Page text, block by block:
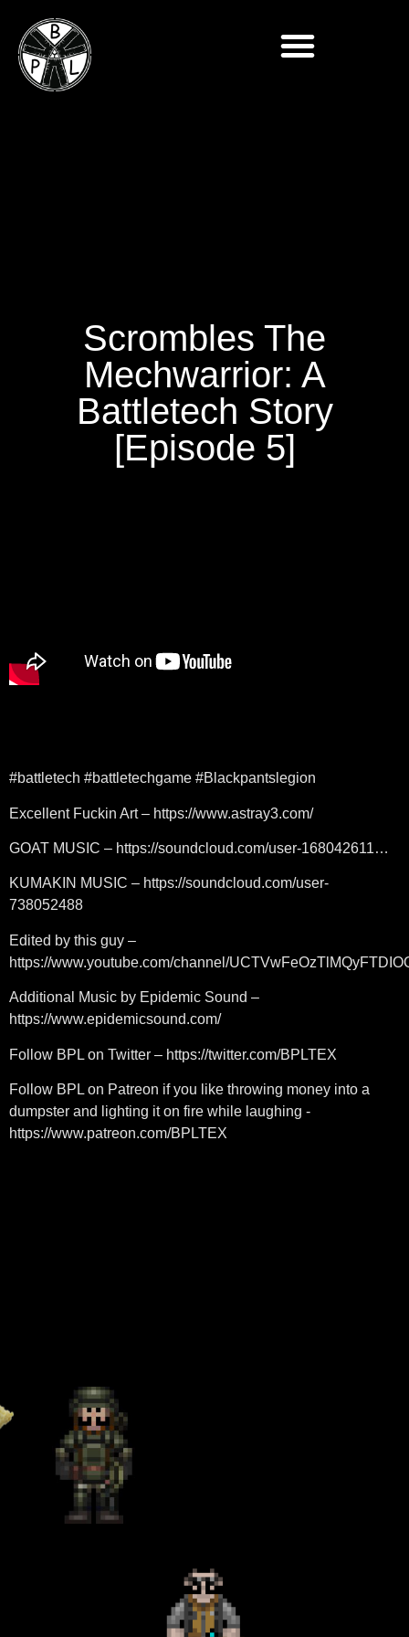
Scrombles The
Mechwarrior: A
Battletech Story
[Episode 5]
#battletech #battletechgame #Blackpantslegion
Excellent Fuckin Art – https://www.astray3.com/
GOAT MUSIC – https://soundcloud.com/user-168042611…
KUMAKIN MUSIC – https://soundcloud.com/user-
738052488
Edited by this guy –
https://www.youtube.com/channel/
Additional Music by Epidemic Sound –
https://www.epidemicsound.com/
Follow BPL on Twitter – https://twitter.com/BPLTEX
Follow BPL on Patreon if you like throwing money into a
dumpster and lighting it on fire while laughing -
https://www.patreon.com/BPLTEX